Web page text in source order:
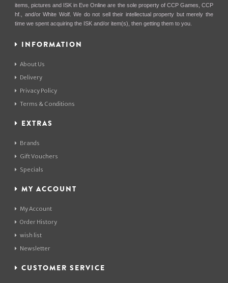
items, pictures and ISK in Eve Online are the sole property of CCP Games, CCP
hf., and/or White Wolf. We do not sell their intellectual property but merely the
time we spent acquiring the ISK and/or item(s), then getting them to you.
INFORMATION
About Us
Delivery
Privacy Policy
Terms & Conditions
EXTRAS
Brands
Gift Vouchers
Specials
MY ACCOUNT
My Account
Order History
wish list
Newsletter
CUSTOMER SERVICE